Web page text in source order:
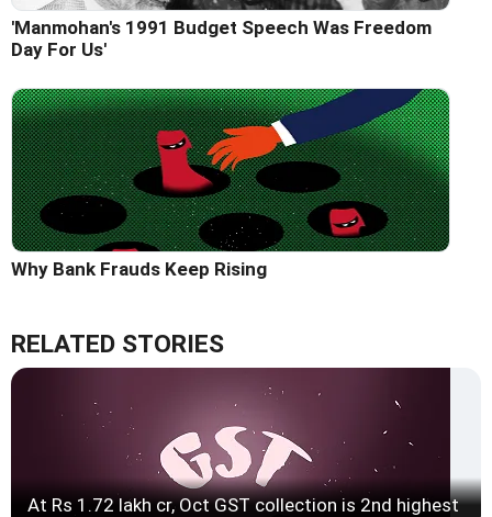
'Manmohan's 1991 Budget Speech Was Freedom
Day For Us'
Why Bank Frauds Keep Rising
RELATED STORIES
At Rs 1.72 lakh cr, Oct GST collection is 2nd highest